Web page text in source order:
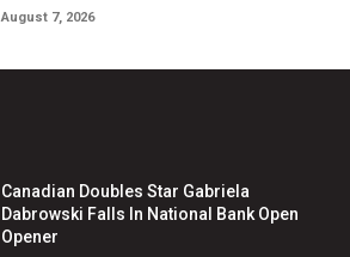
August 7, 2026
Canadian Doubles Star Gabriela
Dabrowski Falls In National Bank Open
Opener